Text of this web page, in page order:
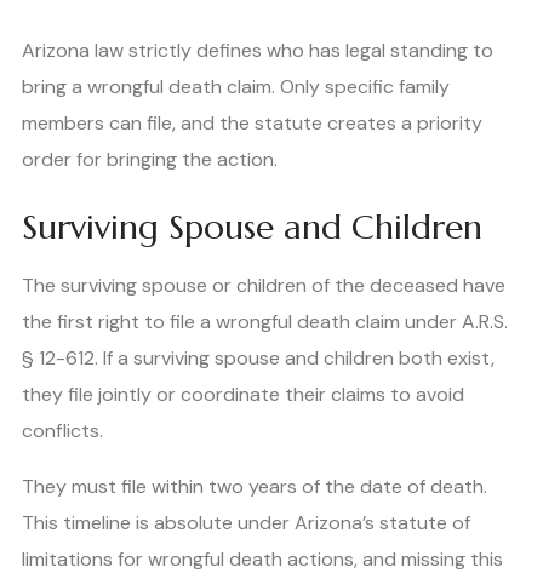
Arizona law strictly defines who has legal standing to
bring a wrongful death claim. Only specific family
members can file, and the statute creates a priority
order for bringing the action.
Surviving Spouse and Children
The surviving spouse or children of the deceased have
the first right to file a wrongful death claim under A.R.S.
§ 12-612. If a surviving spouse and children both exist,
they file jointly or coordinate their claims to avoid
conflicts.
They must file within two years of the date of death.
This timeline is absolute under Arizona’s statute of
limitations for wrongful death actions, and missing this